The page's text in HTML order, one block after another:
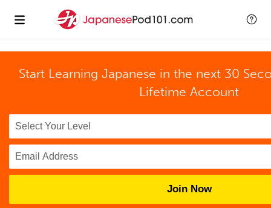
Start Learning Japanese in the next 30
Lifetime Account
Join Now